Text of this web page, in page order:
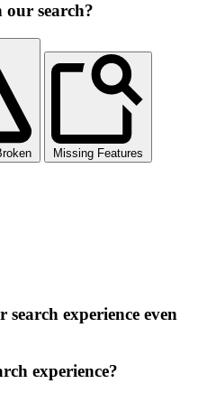
search?
Missing Features
experience even
experience?